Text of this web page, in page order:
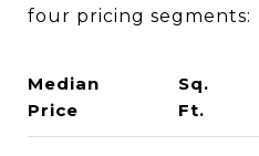
four pricing segments:
Median
Price
Sq.
Ft.